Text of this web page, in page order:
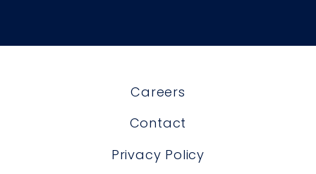
Careers
Contact
Privacy Policy